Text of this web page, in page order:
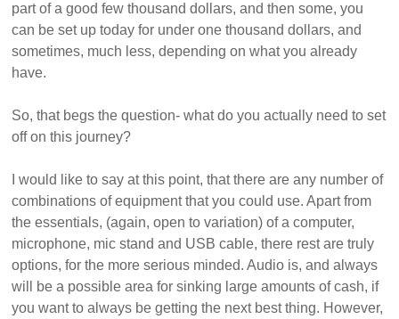
part of a good few thousand dollars, and then some, you
can be set up today for under one thousand dollars, and
sometimes, much less, depending on what you already
have.
So, that begs the question- what do you actually need to set
off on this journey?
I would like to say at this point, that there are any number of
combinations of equipment that you could use. Apart from
the essentials, (again, open to variation) of a computer,
microphone, mic stand and USB cable, there rest are truly
options, for the more serious minded. Audio is, and always
will be a possible area for sinking large amounts of cash, if
you want to always be getting the next best thing. However,